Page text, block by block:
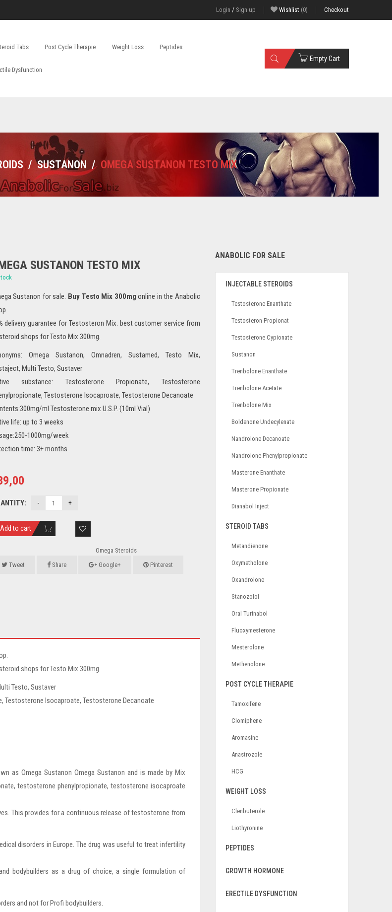
Login / Sign up Wishlist (0) Checkout
Tabs Post Cycle Therapie Weight Loss Peptides
Dysfunction
Empty Cart
/ SUSTANON / OMEGA SUSTANON TESTO MIX
SUSTANON TESTO MIX
Sustanon for sale. Buy Testo Mix 300mg online in the Anabolic
delivery guarantee for Testosteron Mix. best customer service from
shops for Testo Mix 300mg.
Omega Sustanon, Omnadren, Sustamed, Testo Mix,
Multi Testo, Sustaver
substance: Testosterone Propionate, Testosterone
Testosterone Isocaproate, Testosterone Decanoate
ml Testosterone mix U.S.P. (10ml Vial)
life: up to 3 weeks
1000mg/week
time: 3+ months
Add to cart
Omega Steroids
Tweet
Share Google+ Pinterest
shops for Testo Mix 300mg.
Testo, Sustaver
Testosterone Isocaproate, Testosterone Decanoate
as Omega Sustanon Omega Sustanon and is made by Mix
testosterone phenylpropionate, testosterone isocaproate
This provides for a continuous release of testosterone from
disorders in Europe. The drug was useful to treat infertility
bodybuilders as a drug of choice, a single formulation of
and not for Profi bodybuilders.
ANABOLIC FOR SALE
INJECTABLE STEROIDS
Testosterone Enanthate
Testosteron Propionat
Testosterone Cypionate
Sustanon
Trenbolone Enanthate
Trenbolone Acetate
Trenbolone Mix
Boldenone Undecylenate
Nandrolone Decanoate
Nandrolone Phenylpropionate
Masterone Enanthate
Masterone Propionate
Dianabol Inject
STEROID TABS
Metandienone
Oxymetholone
Oxandrolone
Stanozolol
Oral Turinabol
Fluoxymesterone
Mesterolone
Methenolone
POST CYCLE THERAPIE
Tamoxifene
Clomiphene
Aromasine
Anastrozole
HCG
WEIGHT LOSS
Clenbuterole
Liothyronine
PEPTIDES
GROWTH HORMONE
ERECTILE DYSFUNCTION